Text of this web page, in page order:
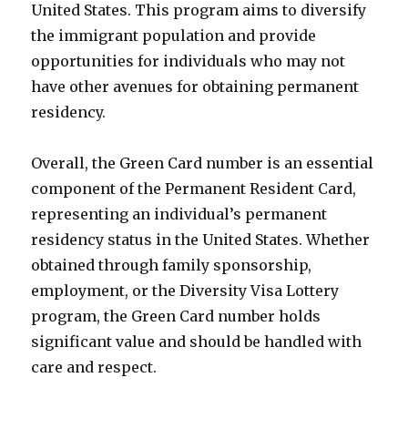
United States. This program aims to diversify
the immigrant population and provide
opportunities for individuals who may not
have other avenues for obtaining permanent
residency.
Overall, the Green Card number is an essential
component of the Permanent Resident Card,
representing an individual’s permanent
residency status in the United States. Whether
obtained through family sponsorship,
employment, or the Diversity Visa Lottery
program, the Green Card number holds
significant value and should be handled with
care and respect.